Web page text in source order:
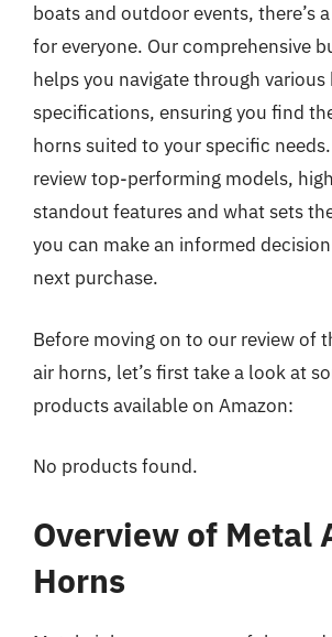
boats and outdoor events, there’s
for everyone. Our comprehensive
helps you navigate through various
specifications, ensuring you find
horns suited to your specific
review top-performing models,
standout features and what sets
you can make an informed
next purchase.
Before moving on to our review of
air horns, let’s first take a look at
products available on Amazon:
No products found.
Overview of Metal
Horns